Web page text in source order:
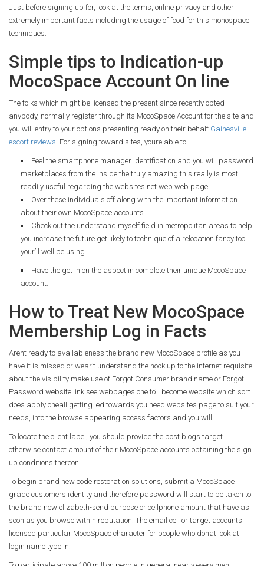
Just before signing up for, look at the terms, online privacy and other
extremely important facts including the usage of food for this monospace
techniques.
Simple tips to Indication-up
MocoSpace Account On line
The folks which might be licensed the present since recently opted
anybody, normally register through its MocoSpace Account for the site and
you will entry to your options presenting ready on their behalf Gainesville
escort reviews. For signing toward sites, youre able to
Feel the smartphone manager identification and you will password
marketplaces from the inside the truly amazing this really is most
readily useful regarding the websites net web web page.
Over these individuals off along with the important information
about their own MocoSpace accounts
Check out the understand myself field in metropolitan areas to help
you increase the future get likely to technique of a relocation fancy tool
your’ll well be using.
Have the get in on the aspect in complete their unique MocoSpace
account.
How to Treat New MocoSpace
Membership Log in Facts
Arent ready to availableness the brand new MocoSpace profile as you
have it is missed or wear’t understand the hook up to the internet requisite
about the visibility make use of Forgot Consumer brand name or Forgot
Password website link see webpages one to’ll become website which sort
does apply oneall getting led towards you need websites page to suit your
needs, into the browse appearing access factors and you will.
To locate the client label, you should provide the post blogs target
otherwise contact amount of their MocoSpace accounts obtaining the sign
up conditions thereon.
To begin brand new code restoration solutions, submit a MocoSpace
grade customers identity and therefore password will start to be taken to
the brand new elizabeth-send purpose or cellphone amount that have as
soon as you browse within reputation. The email cell or target accounts
licensed particular MocoSpace character for people who donat look at
login name type in.